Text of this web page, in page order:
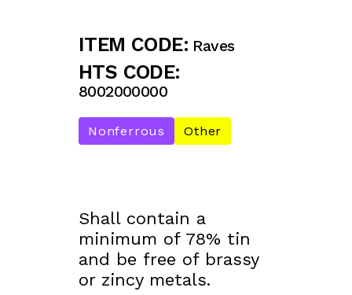
ITEM CODE: Raves
HTS CODE:
8002000000
Nonferrous Other
Shall contain a
minimum of 78% tin
and be free of brassy
or zincy metals.